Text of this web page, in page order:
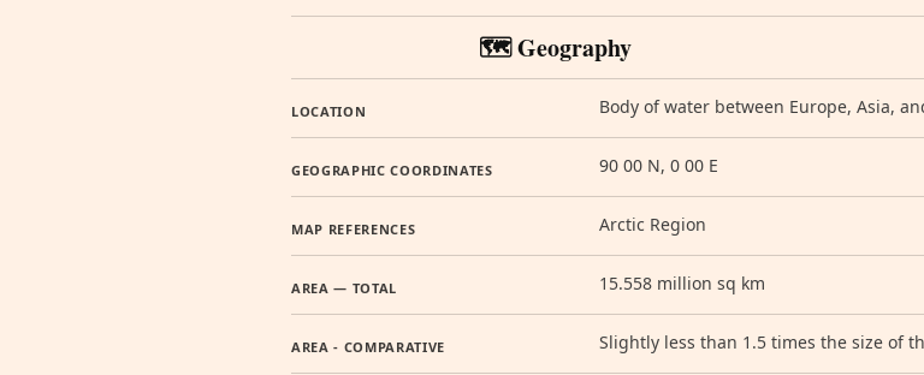
🗺️ Geography
LOCATION Body of water between Europe, Asia,
GEOGRAPHIC COORDINATES 90 00 N, 0 00 E
MAP REFERENCES Arctic Region
AREA — TOTAL 15.558 million sq km
AREA - COMPARATIVE Slightly less than 1.5 times the size of